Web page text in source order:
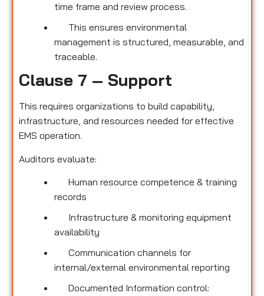
time frame and review process.
This ensures environmental
management is structured, measurable, and
traceable.
Clause 7 – Support
This requires organizations to build capability,
infrastructure, and resources needed for effective
EMS operation.
Auditors evaluate:
Human resource competence & training
records
Infrastructure & monitoring equipment
availability
Communication channels for
internal/external environmental reporting
Documented Information control: